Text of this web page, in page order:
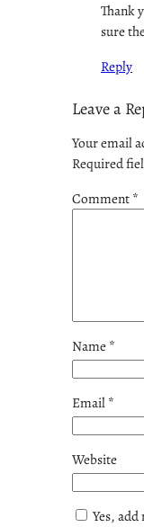
Thank
sure
Reply
Leave a
Your email
Required
Comment*
Name*
Email*
Website
Yes,